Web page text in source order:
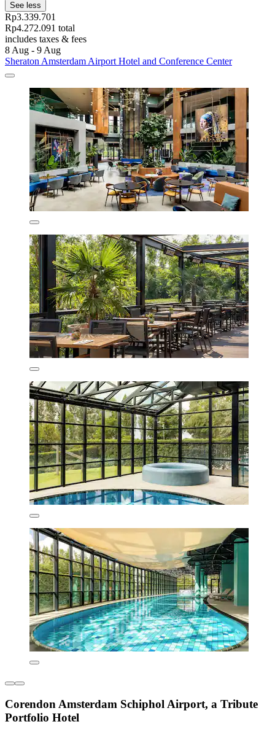
See less
Rp3.339.701
Rp4.272.091 total
includes taxes & fees
8 Aug - 9 Aug
Sheraton Amsterdam Airport Hotel and Conference Center
Corendon Amsterdam Schiphol Airport, a Tribute
Portfolio Hotel